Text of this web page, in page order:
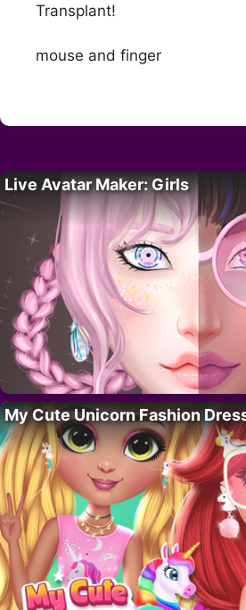
Transplant!
mouse and finger
Live Avatar Maker: Girls
My Cute Unicorn Fashion